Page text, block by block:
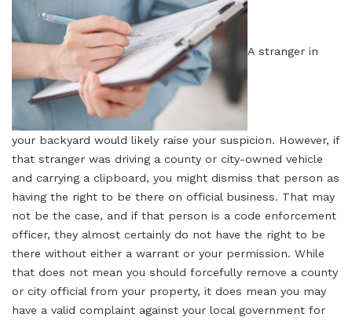
A stranger in
your backyard would likely raise your suspicion. However, if
that stranger was driving a county or city-owned vehicle
and carrying a clipboard, you might dismiss that person as
having the right to be there on official business. That may
not be the case, and if that person is a code enforcement
officer, they almost certainly do not have the right to be
there without either a warrant or your permission. While
that does not mean you should forcefully remove a county
or city official from your property, it does mean you may
have a valid complaint against your local government for